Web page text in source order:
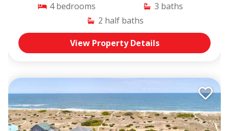
4 bedrooms 3 baths
2 half baths
View Property Details